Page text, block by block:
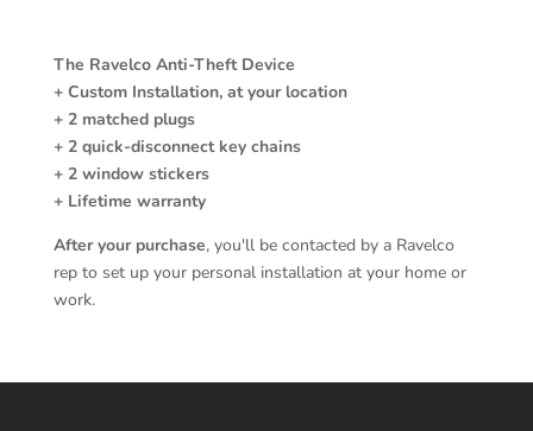
The Ravelco Anti-Theft Device
+ Custom Installation, at your location
+ 2 matched plugs
+ 2 quick-disconnect key chains
+ 2 window stickers
+ Lifetime warranty
After your purchase, you'll be contacted by a Ravelco
rep to set up your personal installation at your home or
work.